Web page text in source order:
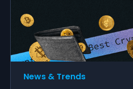
News & Trends